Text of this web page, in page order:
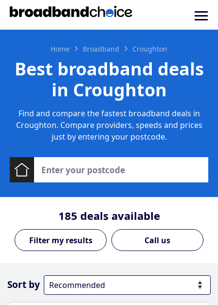
Home Broadband Croughton
Best broadband deals
in Croughton
Find and compare the fastest broadband deals in
Croughton. Compare providers, speeds and prices
just by entering your postcode.
185 deals available
Call us
Sort by